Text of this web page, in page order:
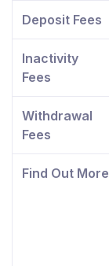
Deposit Fees
Inactivity
Fees
Withdrawal
Fees
Find Out More